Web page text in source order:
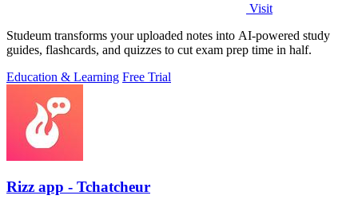
Visit
Studeum transforms your uploaded notes into AI-powered study
guides, flashcards, and quizzes to cut exam prep time in half.
Education & Learning Free Trial
Rizz app - Tchatcheur